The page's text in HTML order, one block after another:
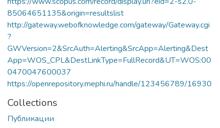
85064651135&origin=resultslist
http://gateway.webofknowledge.com/gateway/Gateway.cgi
?
GWVersion=2&SrcAuth=Alerting&SrcApp=Alerting&Dest
App=WOS_CPL&DestLinkType=FullRecord&UT=WOS:00
0470047600037
https://openrepository.mephi.ru/handle/123456789/16930
Collections
Публикации